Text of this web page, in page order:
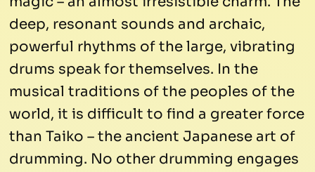
deep, resonant sounds and archaic,
powerful rhythms of the large, vibrating
drums speak for themselves. In the
musical traditions of the peoples of the
world, it is difficult to find a greater force
than Taiko – the ancient Japanese art of
drumming. No other drumming engages